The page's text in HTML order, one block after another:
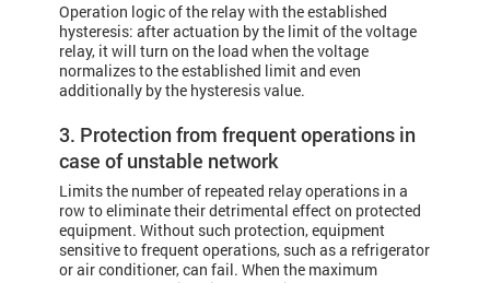
Operation logic of the relay with the established
hysteresis: after actuation by the limit of the voltage
relay, it will turn on the load when the voltage
normalizes to the established limit and even
additionally by the hysteresis value.
3. Protection from frequent operations in
case of unstable network
Limits the number of repeated relay operations in a
row to eliminate their detrimental effect on protected
equipment. Without such protection, equipment
sensitive to frequent operations, such as a refrigerator
or air conditioner, can fail. When the maximum